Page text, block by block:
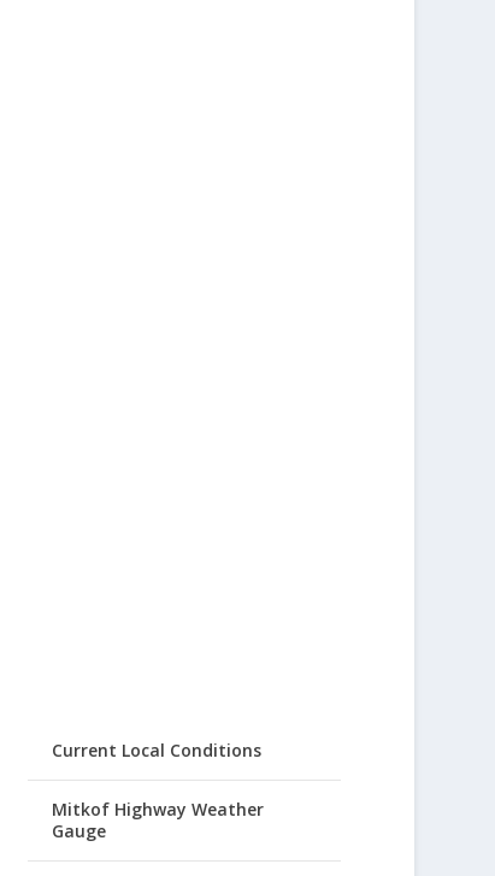
Current Local Conditions
Mitkof Highway Weather
Gauge